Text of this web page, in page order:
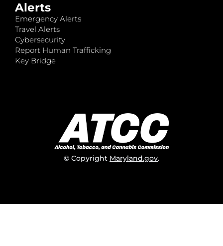
Alerts
Emergency Alerts
Travel Alerts
Cybersecurity
Report Human Trafficking
Key Bridge
© Copyright Maryland.gov.